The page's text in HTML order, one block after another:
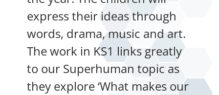
express their ideas through
words, drama, music and art.
The work in KS1 links greatly
to our Superhuman topic as
they explore ‘What makes our